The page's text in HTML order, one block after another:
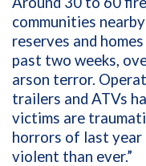
communities
reserves and
past two weeks,
arson terror.
trailers and ATVs
victims are
horrors of last year
violent than ever.”